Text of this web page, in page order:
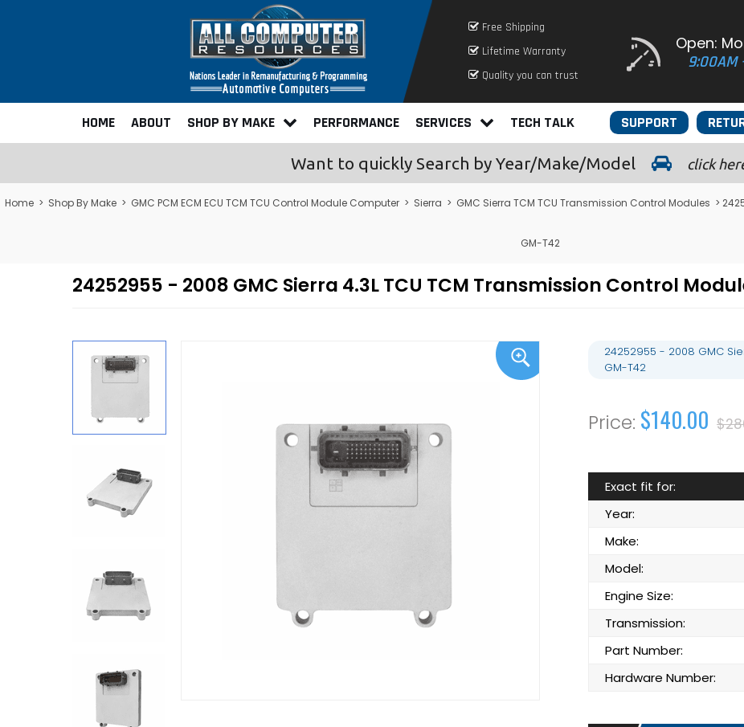
Free Shipping
Lifetime Warranty
Quality you can trust
Open:
9:00AM
HOME ABOUT SHOP BY MAKE PERFORMANCE SERVICES TECH TALK SUPPORT
Want to quickly Search by Year/Make/Model click
Home > Shop By Make > GMC PCM ECM ECU TCM TCU Control Module Computer > Sierra > GMC Sierra TCM TCU Transmission Control Modules >
GM-T42
24252955 - 2008 GMC Sierra 4.3L TCU TCM Transmission Control
24252955 - 2008 GMC
GM-T42
$140.00
Exact fit for:
Year:
Make:
Model:
Engine Size:
Transmission:
Part Number:
Hardware Number: